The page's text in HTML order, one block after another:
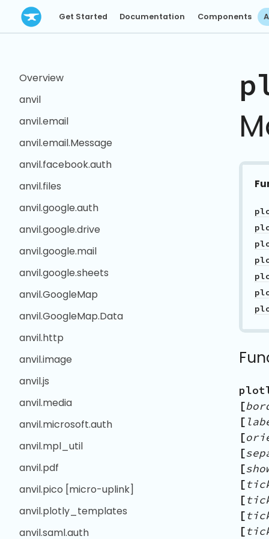
Get Started Documentation Components
Overview
anvil
anvil.email
anvil.email.Message
anvil.facebook.auth
anvil.files
anvil.google.auth
anvil.google.drive
anvil.google.mail
anvil.google.sheets
anvil.GoogleMap
anvil.GoogleMap.Data
anvil.http
anvil.image
anvil.js
anvil.media
anvil.microsoft.auth
anvil.mpl_util
anvil.pdf
anvil.pico [micro-uplink]
anvil.plotly_templates
anvil.saml.auth
[
[
[
[
[
[
[
[
[